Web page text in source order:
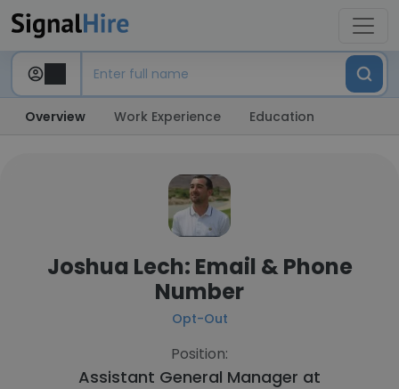
Overview Work Experience Education
Joshua Lech: Email & Phone
Number
Opt-Out
Position:
Assistant General Manager at